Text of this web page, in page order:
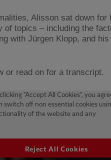
Alisson sat down for
of topics – including the
with Jürgen Klopp, and his
or read on for a transcript.